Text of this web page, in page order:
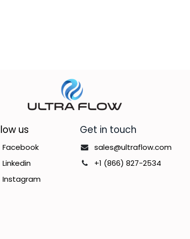
Get in touch
sales@ultraflow.com
+1 (866) 827-2534
us
Facebook
Linkedin
Instagram